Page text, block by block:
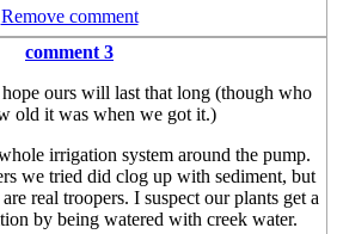
Remove comment
comment 3
ours will last that long (though who
old it was when we got it.)
irrigation system around the pump.
we tried did clog up with sediment, but
real troopers. I suspect our plants get a
by being watered with creek water.